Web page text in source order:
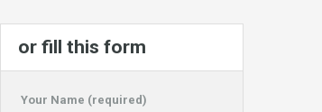
or fill this form
Your Name (required)